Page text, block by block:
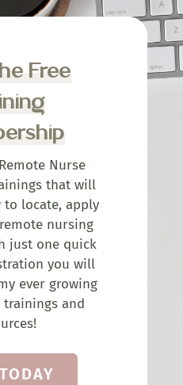
Free
Nurse
that will
to locate, apply
nursing
just one quick
you will
ever growing
and